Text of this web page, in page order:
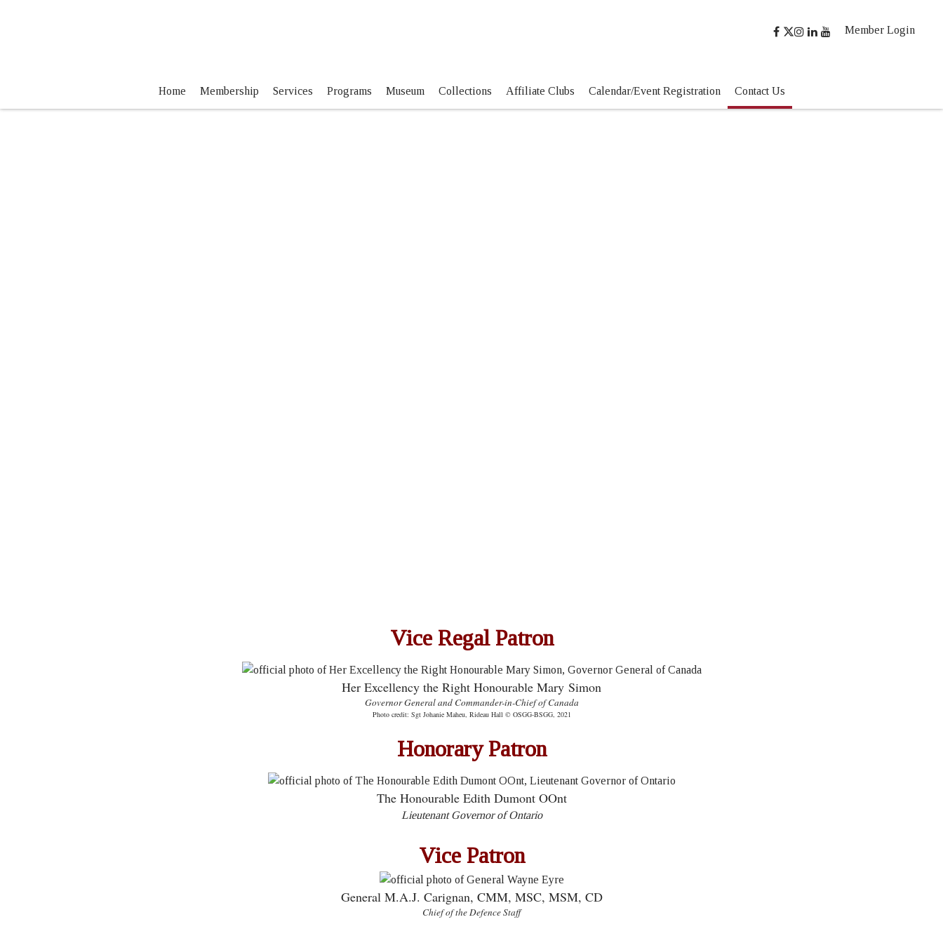
Member Login
Home Membership Services Programs Museum Collections Affiliate Clubs Calendar/Event Registration Contact Us
Vice Regal Patron
Her Excellency the Right Honourable Mary Simon
Governor General and Commander-in-Chief of Canada
Photo credit: Sgt Johanie Maheu, Rideau Hall © OSGG-BSGG, 2021
Honorary Patron
The Honourable Edith Dumont OOnt
Lieutenant Governor of Ontario
Vice Patron
General M.A.J. Carignan, CMM, MSC, MSM, CD
Chief of the Defence Staff